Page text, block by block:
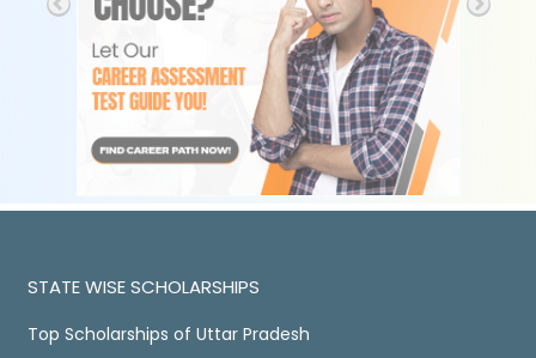
STATE WISE SCHOLARSHIPS
Top Scholarships of Uttar Pradesh